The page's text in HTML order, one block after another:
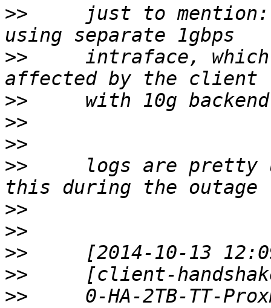
>>
just to
>>
intraface,
>>
>>
>>
>>
logs are pretty
>>
>>
>>
>>
>>
0-HA-2TB-TT-